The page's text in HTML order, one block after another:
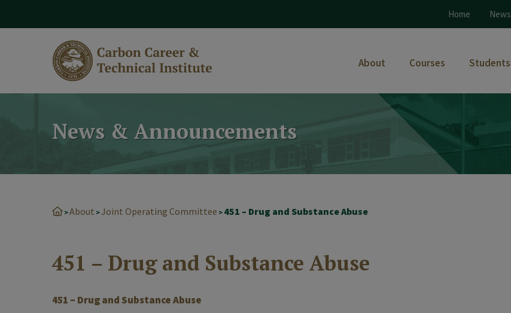
Home News
About Courses Students
News & Announcements
>About >Joint Operating Committee > 451 – Drug and Substance Abuse
451 – Drug and Substance Abuse
451 – Drug and Substance Abuse